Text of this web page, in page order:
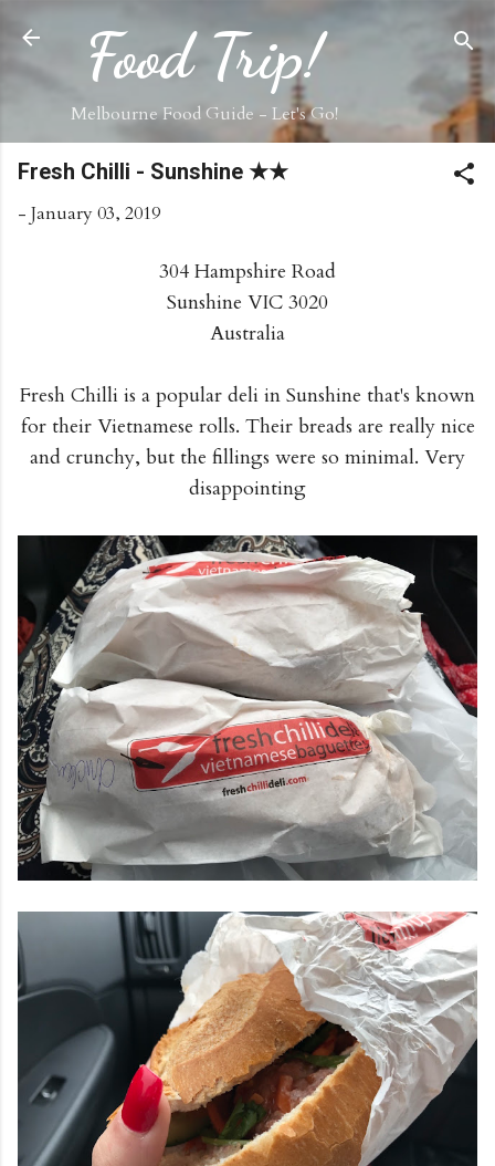
Skip to main content
Food Trip!
Melbourne Food Guide - Let's Go!
Fresh Chilli - Sunshine ★★
- January 03, 2019
304 Hampshire Road
Sunshine VIC 3020
Australia
Fresh Chilli is a popular deli in Sunshine that's known
for their Vietnamese rolls. Their breads are really nice
and crunchy, but the fillings were so minimal. Very
disappointing